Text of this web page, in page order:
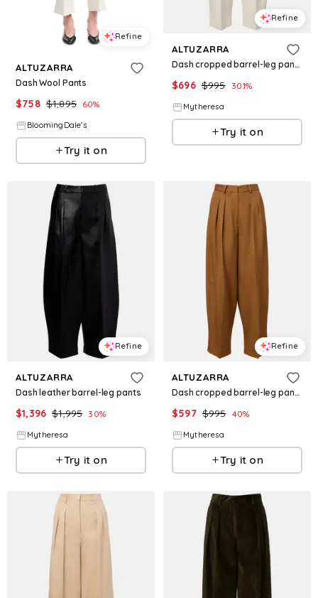
Refine
ALTUZARRA
Dash Wool Pants
$758 $1,895 60%
BloomingDale's
Try it on
Refine
ALTUZARRA
Dash cropped barrel-leg pants
$696 $995 30.1%
Mytheresa
Try it on
Refine
ALTUZARRA
Dash leather barrel-leg pants
$1,396 $1,995 30%
Mytheresa
Try it on
Refine
ALTUZARRA
Dash cropped barrel-leg pants
$597 $995 40%
Mytheresa
Try it on